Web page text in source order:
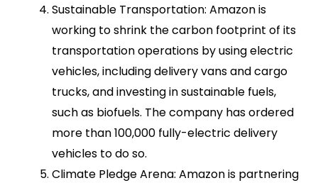
Sustainable Transportation: Amazon is
working to shrink the carbon footprint of its
transportation operations by using electric
vehicles, including delivery vans and cargo
trucks, and investing in sustainable fuels,
such as biofuels. The company has ordered
more than 100,000 fully-electric delivery
vehicles to do so.
Climate Pledge Arena: Amazon is partnering